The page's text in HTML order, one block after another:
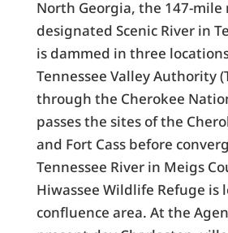
North Georgia, the 147-
designated Scenic River in
is dammed in three
Tennessee Valley Authority
through the Cherokee
passes the sites of the
and Fort Cass before
Tennessee River in Meigs
Hiwassee Wildlife Refuge is
confluence area. At the